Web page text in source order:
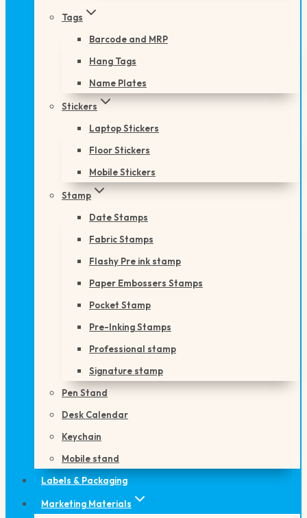
Tags
Barcode and MRP
Hang Tags
Name Plates
Stickers
Laptop Stickers
Floor Stickers
Mobile Stickers
Stamp
Date Stamps
Fabric Stamps
Flashy Pre ink stamp
Paper Embossers Stamps
Pocket Stamp
Pre-Inking Stamps
Professional stamp
Signature stamp
Pen Stand
Desk Calendar
Keychain
Mobile stand
Labels & Packaging
Marketing Materials